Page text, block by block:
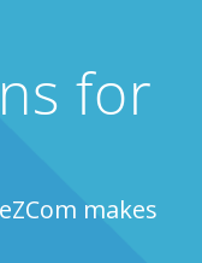
for
makes